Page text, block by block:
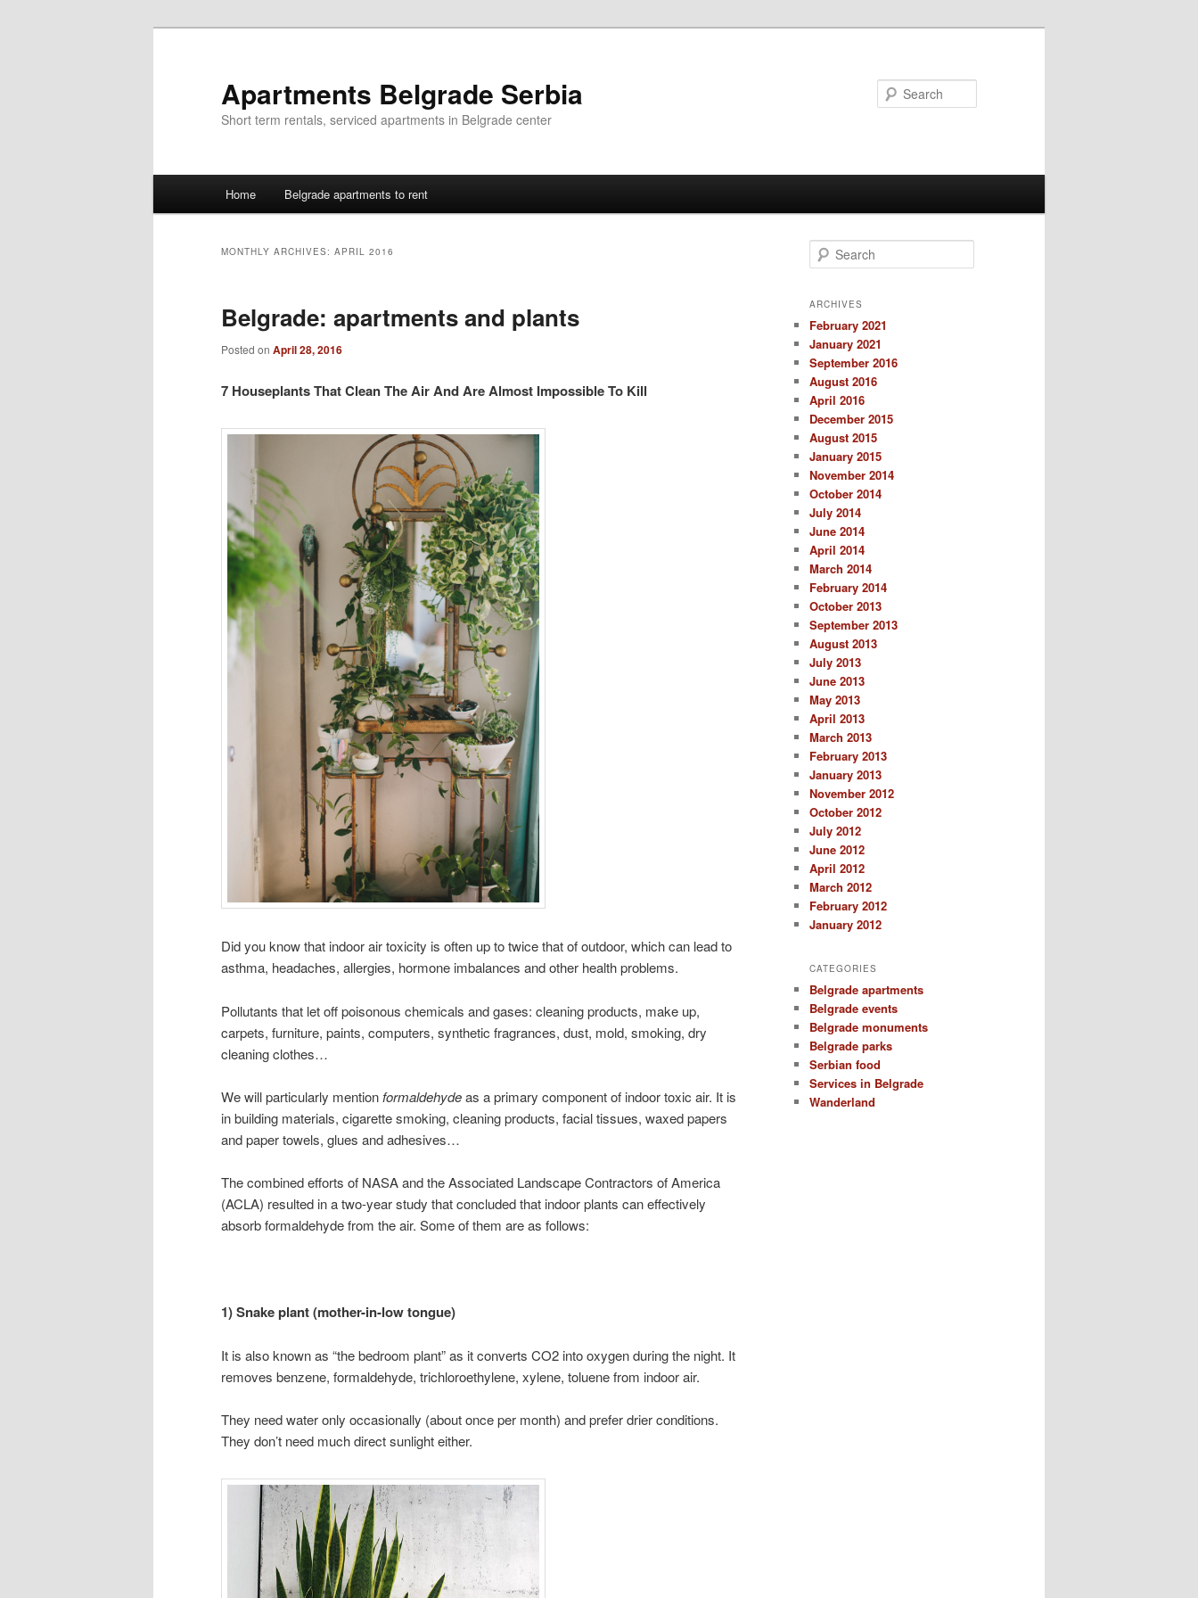
Apartments Belgrade Serbia
Short term rentals, serviced apartments in Belgrade center
Home Belgrade apartments to rent
MONTHLY ARCHIVES: APRIL 2016
Belgrade: apartments and plants
Posted on April 28, 2016
7 Houseplants That Clean The Air And Are Almost Impossible To Kill
Did you know that indoor air toxicity is often up to twice that of outdoor, which can lead to
asthma, headaches, allergies, hormone imbalances and other health problems.
Pollutants that let off poisonous chemicals and gases: cleaning products, make up,
carpets, furniture, paints, computers, synthetic fragrances, dust, mold, smoking, dry
cleaning clothes…
We will particularly mention formaldehydeas a primary component of indoor toxic air. It is
in building materials, cigarette smoking, cleaning products, facial tissues, waxed papers
and paper towels, glues and adhesives…
The combined efforts of NASA and the Associated Landscape Contractors of America
(ACLA) resulted in a two-year study that concluded that indoor plants can effectively
absorb formaldehyde from the air. Some of them are as follows:
1) Snake plant (mother-in-low tongue)
It is also known as “the bedroom plant” as it converts CO2 into oxygen during the night. It
removes benzene, formaldehyde, trichloroethylene, xylene, toluene from indoor air.
They need water only occasionally (about once per month) and prefer drier conditions.
They don’t need much direct sunlight either.
e
r
h
ARCHIVES
February 2021
January 2021
September 2016
August 2016
April 2016
December 2015
August 2015
January 2015
November 2014
October 2014
July 2014
June 2014
April 2014
March 2014
February 2014
October 2013
September 2013
August 2013
July 2013
June 2013
May 2013
April 2013
March 2013
February 2013
January 2013
November 2012
October 2012
July 2012
June 2012
April 2012
March 2012
February 2012
January 2012
CATEGORIES
Belgrade apartments
Belgrade events
Belgrade monuments
Belgrade parks
Serbian food
Services in Belgrade
Wanderland